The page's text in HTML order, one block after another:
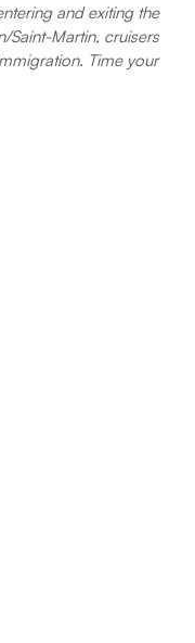
and exiting the
Saint-Martin, cruisers
Time your